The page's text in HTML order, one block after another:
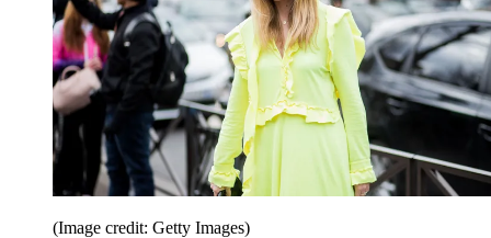
(Image credit: Getty Images)